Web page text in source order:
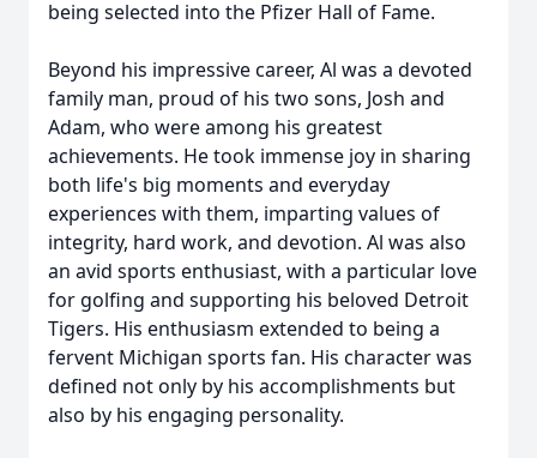
being selected into the Pfizer Hall of Fame.
Beyond his impressive career, Al was a devoted
family man, proud of his two sons, Josh and
Adam, who were among his greatest
achievements. He took immense joy in sharing
both life's big moments and everyday
experiences with them, imparting values of
integrity, hard work, and devotion. Al was also
an avid sports enthusiast, with a particular love
for golfing and supporting his beloved Detroit
Tigers. His enthusiasm extended to being a
fervent Michigan sports fan. His character was
defined not only by his accomplishments but
also by his engaging personality.